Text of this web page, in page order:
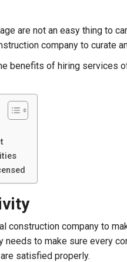
are not an easy thing to
company to curate
benefits of hiring services
construction company to
needs to make sure every
satisfied properly.